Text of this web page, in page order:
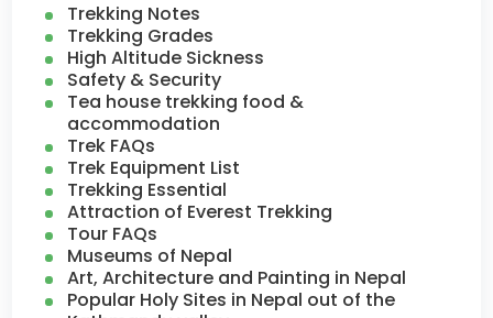
Trekking Notes
Trekking Grades
High Altitude Sickness
Safety & Security
Tea house trekking food &
accommodation
Trek FAQs
Trek Equipment List
Trekking Essential
Attraction of Everest Trekking
Tour FAQs
Museums of Nepal
Art, Architecture and Painting in Nepal
Popular Holy Sites in Nepal out of the